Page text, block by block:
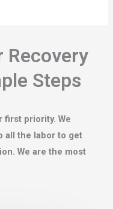
Recovery
Steps
first priority. We
all the labor to get
We are the most